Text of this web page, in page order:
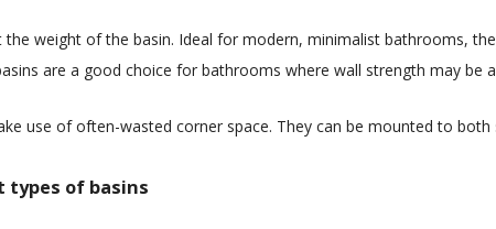
weight of the basin. Ideal for modern, minimalist bathrooms,
are a good choice for bathrooms where wall strength may be
use of often-wasted corner space. They can be mounted to
types of basins